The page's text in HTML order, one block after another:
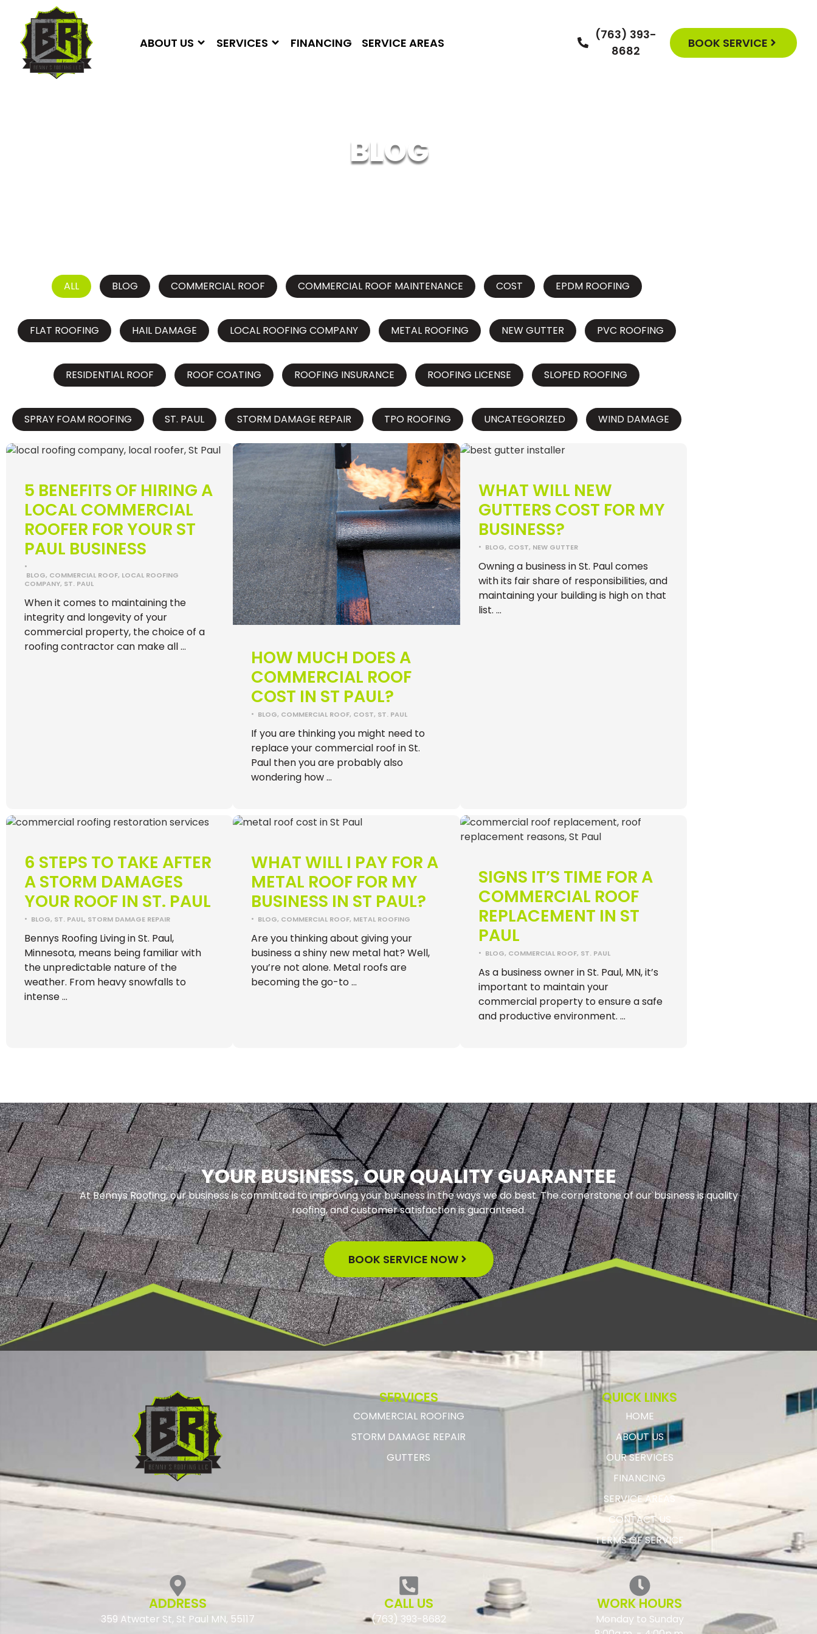
ABOUT US SERVICES FINANCING SERVICE AREAS
(763) 393-
8682
BOOK SERVICE
BLOG
ALL BLOG COMMERCIAL ROOF COMMERCIAL ROOF MAINTENANCE COST EPDM ROOFING
FLAT ROOFING HAIL DAMAGE LOCAL ROOFING COMPANY METAL ROOFING NEW GUTTER PVC ROOFING
RESIDENTIAL ROOF ROOF COATING ROOFING INSURANCE ROOFING LICENSE SLOPED ROOFING
SPRAY FOAM ROOFING ST. PAUL STORM DAMAGE REPAIR TPO ROOFING UNCATEGORIZED WIND DAMAGE
5 BENEFITS OF HIRING A
LOCAL COMMERCIAL
ROOFER FOR YOUR ST
PAUL BUSINESS
•
BLOG, COMMERCIAL ROOF, LOCAL ROOFING
COMPANY, ST. PAUL
When it comes to maintaining the
integrity and longevity of your
commercial property, the choice of a
roofing contractor can make all …
HOW MUCH DOES A
COMMERCIAL ROOF
COST IN ST PAUL?
• BLOG, COMMERCIAL ROOF, COST, ST. PAUL
If you are thinking you might need to
replace your commercial roof in St.
Paul then you are probably also
wondering how …
WHAT WILL NEW
GUTTERS COST FOR MY
BUSINESS?
• BLOG, COST, NEW GUTTER
Owning a business in St. Paul comes
with its fair share of responsibilities, and
maintaining your building is high on that
list. …
6 STEPS TO TAKE AFTER
A STORM DAMAGES
YOUR ROOF IN ST. PAUL
• BLOG, ST. PAUL, STORM DAMAGE REPAIR
Bennys Roofing Living in St. Paul,
Minnesota, means being familiar with
the unpredictable nature of the
weather. From heavy snowfalls to
intense …
WHAT WILL I PAY FOR A
METAL ROOF FOR MY
BUSINESS IN ST PAUL?
• BLOG, COMMERCIAL ROOF, METAL ROOFING
Are you thinking about giving your
business a shiny new metal hat? Well,
you’re not alone. Metal roofs are
becoming the go-to …
SIGNS IT’S TIME FOR A
COMMERCIAL ROOF
REPLACEMENT IN ST
PAUL
• BLOG, COMMERCIAL ROOF, ST. PAUL
As a business owner in St. Paul, MN, it’s
important to maintain your
commercial property to ensure a safe
and productive environment. …
YOUR BUSINESS, OUR QUALITY GUARANTEE
At Bennys Roofing, our business is committed to improving your business in the ways we do best. The cornerstone of our business is quality
roofing, and customer satisfaction is guaranteed.
BOOK SERVICE NOW
SERVICES
COMMERCIAL ROOFING
STORM DAMAGE REPAIR
GUTTERS
QUICK LINKS
HOME
ABOUT US
OUR SERVICES
FINANCING
SERVICE AREAS
CONTACT US
TERMS OF SERVICE
ADDRESS
359 Atwater St, St Paul MN, 55117
CALL US
(763) 393-8682
WORK HOURS
Monday to Sunday